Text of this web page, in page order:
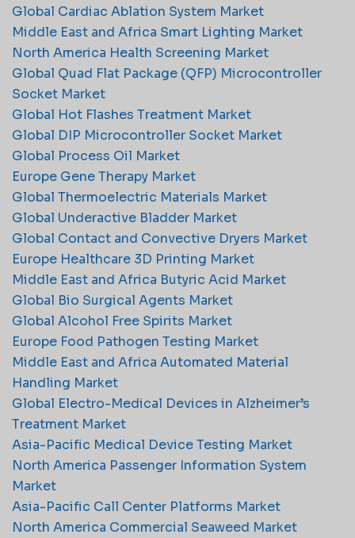
Global Cardiac Ablation System Market
Middle East and Africa Smart Lighting Market
North America Health Screening Market
Global Quad Flat Package (QFP) Microcontroller
Socket Market
Global Hot Flashes Treatment Market
Global DIP Microcontroller Socket Market
Global Process Oil Market
Europe Gene Therapy Market
Global Thermoelectric Materials Market
Global Underactive Bladder Market
Global Contact and Convective Dryers Market
Europe Healthcare 3D Printing Market
Middle East and Africa Butyric Acid Market
Global Bio Surgical Agents Market
Global Alcohol Free Spirits Market
Europe Food Pathogen Testing Market
Middle East and Africa Automated Material
Handling Market
Global Electro-Medical Devices in Alzheimer’s
Treatment Market
Asia-Pacific Medical Device Testing Market
North America Passenger Information System
Market
Asia-Pacific Call Center Platforms Market
North America Commercial Seaweed Market